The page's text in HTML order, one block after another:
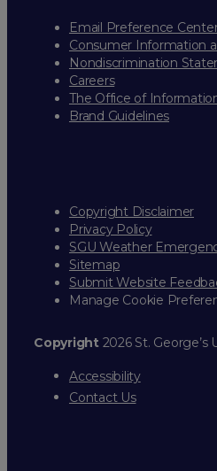
Email Preference
Consumer Information
Nondiscrimination
Careers
The Office of
Brand Guidelines
Copyright Disclaimer
Privacy Policy
SGU Weather
Sitemap
Submit Website
Manage Cookie
Copyright2026 St. George’s
Accessibility
Contact Us